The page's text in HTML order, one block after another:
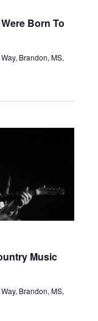
Born To
Brandon, MS,
Music
Brandon, MS,